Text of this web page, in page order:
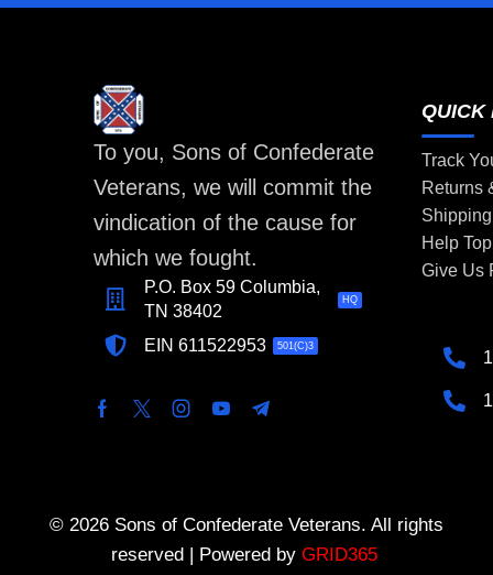
To you, Sons of Confederate
Veterans, we will commit the
vindication of the cause for
which we fought.
P.O. Box 59 Columbia,
TN 38402
HQ
EIN 611522953 501(C)3
QUICK
Track
Returns
Help
Give Us
© 2026 Sons of Confederate Veterans. All rights
reserved | Powered by GRID365